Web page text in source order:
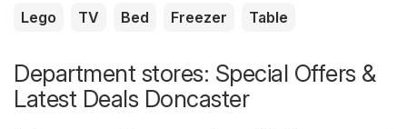
Lego TV Bed Freezer Table
Department stores: Special Offers &
Latest Deals Doncaster